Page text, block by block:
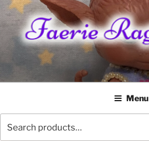
Skip
content
FAERIE RAGS
Menu